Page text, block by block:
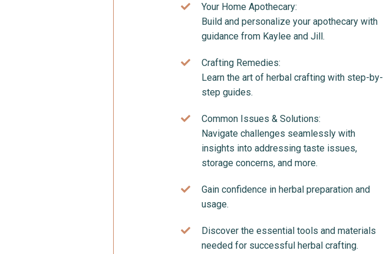
Your Home Apothecary:
Build and personalize your apothecary with
guidance from Kaylee and Jill.
Crafting Remedies:
Learn the art of herbal crafting with step-by-
step guides.
Common Issues & Solutions:
Navigate challenges seamlessly with
insights into addressing taste issues,
storage concerns, and more.
Gain confidence in herbal preparation and
usage.
Discover the essential tools and materials
needed for successful herbal crafting.